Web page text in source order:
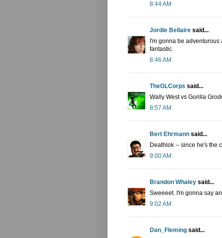
8:44 AM
Jordie Bellaire said...
I'm gonna be
fantastic.
8:46 AM
TheGLCorps said...
Wally West vs Gorilla
8:57 AM
Bert Ehrmann said...
Deathlok -- since he's the
9:00 AM
Brandon Whaley said...
Sweeeet. I'm gonna say
9:02 AM
Dan_Fleming said...